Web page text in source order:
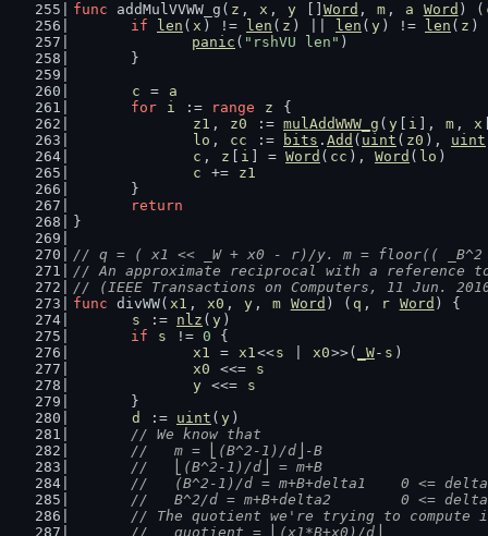
func addMulVVWW_g( z , x , y Word , m , a Word ) (
if
len ( x ) != len ( z ) || len ( y ) != len ( z )
panic ( "rshVU len" )
	}
c
=
a
for
i := range z
{
z1 , z0 := mulAddWWW_g ( y i ], m , x
lo , cc := bits . Add ( uint ( z0 ), uint
c , z i ] = Word ( cc ), Word ( lo )
c
+=
z1
	}
return
}
// q = ( x1 << _W + x0 - r)/y. m = floor((
// An approximate reciprocal with a reference
// (IEEE Transactions on Computers, 11 Jun.
func divWW( x1 , x0 , y , m Word ) ( q , r Word ) {
s
:= nlz ( y )
if
s != 0 {
x1
= x1<<s x0>>( _W- s )
x0
<<=
s
y <<=
s
	}
d
:= uint ( y )
// We know that
	//   m = ⎣(B^2-1)/d⎦-B
	//   ⎣(B^2-1)/d⎦ = m+B
//   (B^2-1)/d = m+B+delta1    0 <=
//   B^2/d = m+B+delta2        0 <=
// The quotient we're trying to compute
	//   quotient = ⎣(x1*B+x0)/d⎦